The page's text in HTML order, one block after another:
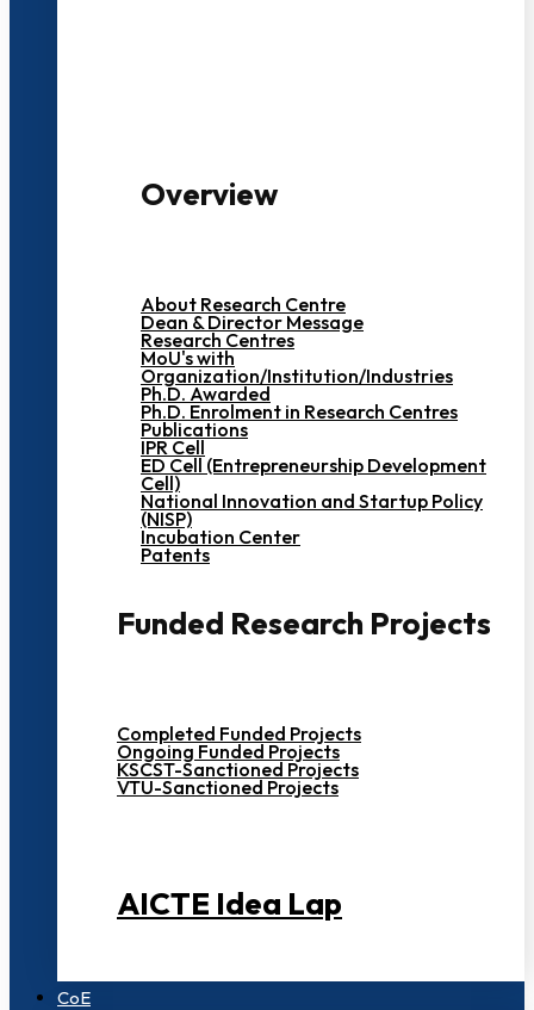
Overview
About Research Centre
Dean & Director Message
Research Centres
MoU's with
Organization/Institution/Industries
Ph.D. Awarded
Ph.D. Enrolment in Research Centres
Publications
IPR Cell
ED Cell (Entrepreneurship Development
Cell)
National Innovation and Startup Policy
(NISP)
Incubation Center
Patents
Funded Research Projects
Completed Funded Projects
Ongoing Funded Projects
KSCST-Sanctioned Projects
VTU-Sanctioned Projects
AICTE Idea Lap
CoE